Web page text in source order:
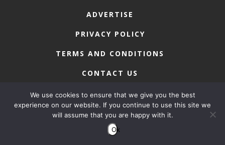
ADVERTISE
PRIVACY POLICY
TERMS AND CONDITIONS
CONTACT US
COPYRIGHT © 2026 • MACAU LIFESTYLE
We use cookies to ensure that we give you the best
experience on our website. If you continue to use this site we
will assume that you are happy with it.
Ok